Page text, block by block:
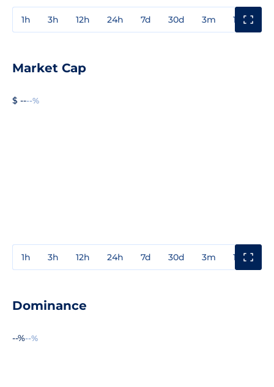
1h 3h 12h 24h 7d 30d 3m 1y
Market Cap
$ ----%
1h 3h 12h 24h 7d 30d 3m 1y
Dominance
--%--%